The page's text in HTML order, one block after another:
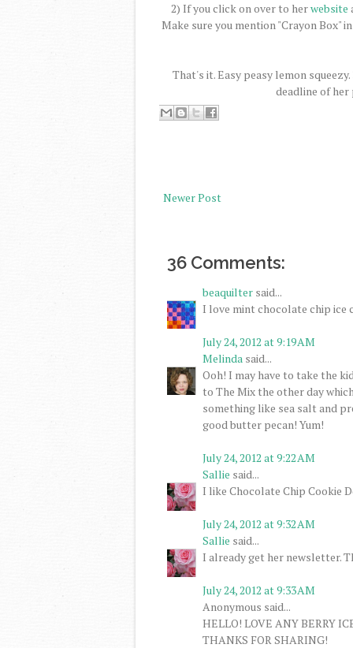
2) If you click on over to herwebsite
Make sure you mention "Crayon Box"
That's it. Easy peasy lemon
deadline of
Newer Post
36 Comments:
beaquilter said...
I love mint chocolate chip ice
July 24, 2012 at 9:19 AM
Melinda said...
Ooh! I may have to take the
to The Mix the other day
something like sea salt and
good butter pecan! Yum!
July 24, 2012 at 9:22 AM
Sallie said...
I like Chocolate Chip Cookie
July 24, 2012 at 9:32 AM
Sallie said...
I already get her newsletter.
July 24, 2012 at 9:33 AM
Anonymous said...
HELLO! LOVE ANY BERRY
THANKS FOR SHARING!